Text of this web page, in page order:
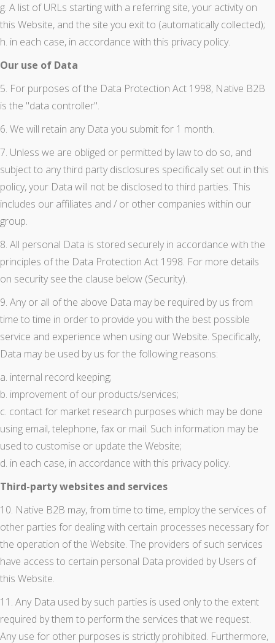
g. A list of URLs starting with a referring site, your activity on
this Website, and the site you exit to (automatically collected);
h. in each case, in accordance with this privacy policy.
Our use of Data
5. For purposes of the Data Protection Act 1998, Native B2B
is the "data controller".
6. We will retain any Data you submit for 1 month.
7. Unless we are obliged or permitted by law to do so, and
subject to any third party disclosures specifically set out in this
policy, your Data will not be disclosed to third parties. This
includes our affiliates and / or other companies within our
group.
8. All personal Data is stored securely in accordance with the
principles of the Data Protection Act 1998. For more details
on security see the clause below (Security).
9. Any or all of the above Data may be required by us from
time to time in order to provide you with the best possible
service and experience when using our Website. Specifically,
Data may be used by us for the following reasons:
a. internal record keeping;
b. improvement of our products/services;
c. contact for market research purposes which may be done
using email, telephone, fax or mail. Such information may be
used to customise or update the Website;
d. in each case, in accordance with this privacy policy.
Third-party websites and services
10. Native B2B may, from time to time, employ the services of
other parties for dealing with certain processes necessary for
the operation of the Website. The providers of such services
have access to certain personal Data provided by Users of
this Website.
11. Any Data used by such parties is used only to the extent
required by them to perform the services that we request.
Any use for other purposes is strictly prohibited. Furthermore,